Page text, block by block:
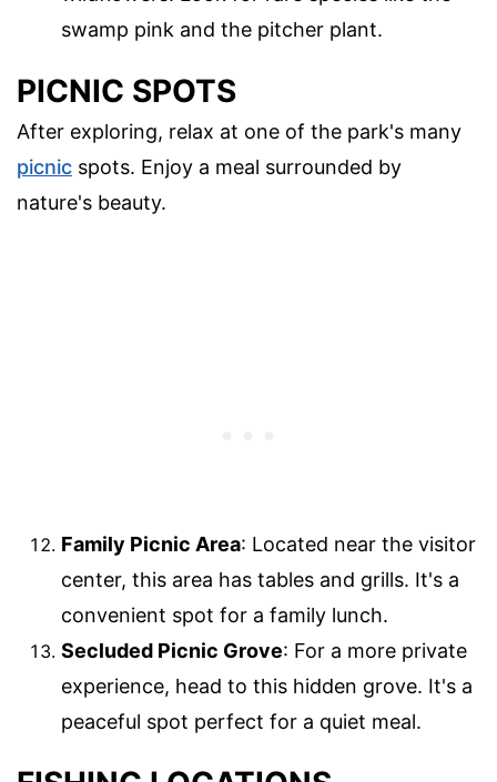
swamp pink and the pitcher plant.
PICNIC SPOTS
After exploring, relax at one of the park's many
picnic spots. Enjoy a meal surrounded by
nature's beauty.
Family Picnic Area: Located near the visitor
center, this area has tables and grills. It's a
convenient spot for a family lunch.
Secluded Picnic Grove: For a more private
experience, head to this hidden grove. It's a
peaceful spot perfect for a quiet meal.